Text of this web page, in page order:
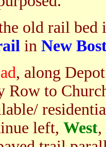
old rail bed
in New
, along
Row to
left, West,